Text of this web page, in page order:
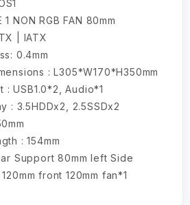
1 NON RGB FAN 80mm
| IATX
0.4mm
: L305*W170*H350mm
: USB1.0*2, Audio*1
: 3.5HDDx2, 2.5SSDx2
: 154mm
Support 80mm left Side
front 120mm fan*1